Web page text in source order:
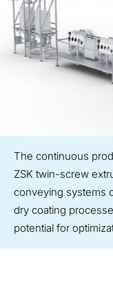
The continuous
ZSK twin-screw
conveying systems
dry coating
potential for